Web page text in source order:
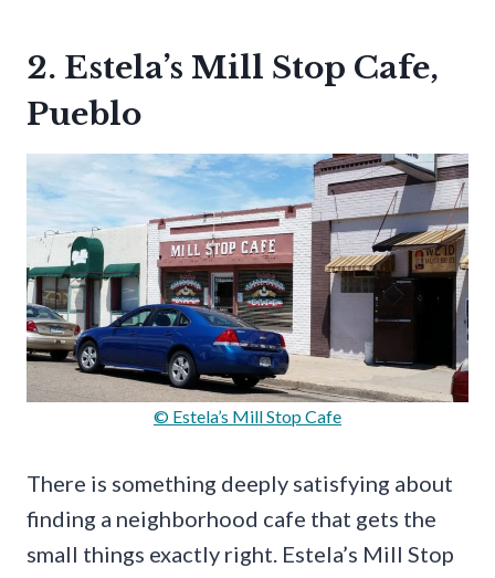
2. Estela’s Mill Stop Cafe,
Pueblo
© Estela’s Mill Stop Cafe
There is something deeply satisfying about
finding a neighborhood cafe that gets the
small things exactly right. Estela’s Mill Stop